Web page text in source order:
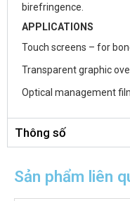
birefringence.
APPLICATIONS
Touch screens – for
Transparent graphic
Optical management
Thông số
Sản phẩm liên